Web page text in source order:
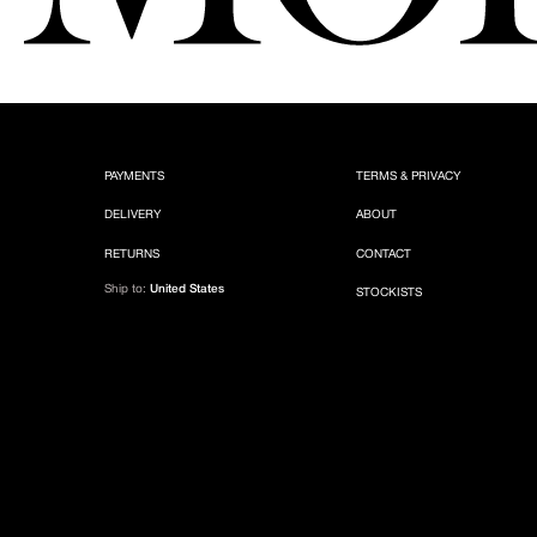
PAYMENTS
DELIVERY
RETURNS
Ship to:United States
TERMS & PRIVACY
ABOUT
CONTACT
STOCKISTS